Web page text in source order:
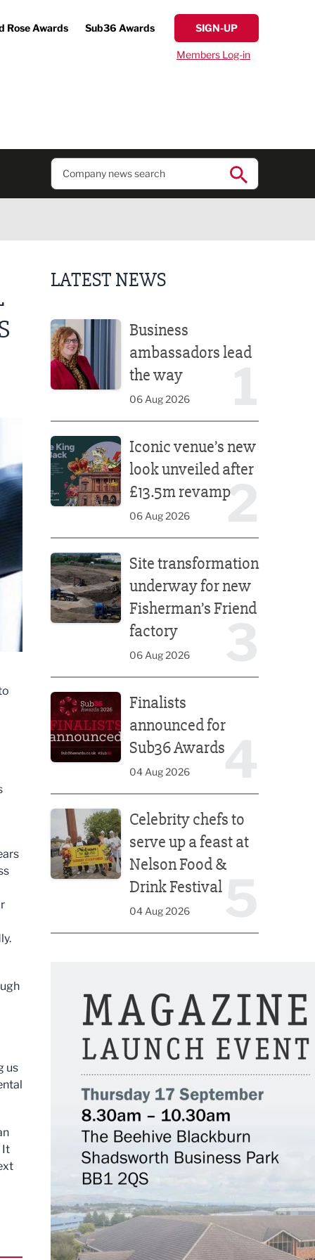
Rose Awards Sub36 Awards SIGN-UP
Members Log-in
us
It
LATEST NEWS
Business
ambassadors lead
the way
06 Aug 2026
2
Iconic venue’s new
look unveiled after
£13.5m revamp
06 Aug 2026
Site transformation
underway for new
Fisherman’s Friend
factory
06 Aug 2026
4
Finalists
announced for
Sub36 Awards
04 Aug 2026
Celebrity chefs to
serve up a feast at
Nelson Food &
Drink Festival
04 Aug 2026